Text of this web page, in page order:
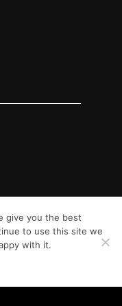
give you the best
to use this site we
with it.